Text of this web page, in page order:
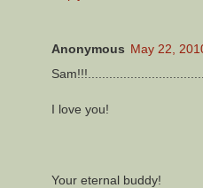
Anonymous May 22,
I love you!
Your eternal buddy!